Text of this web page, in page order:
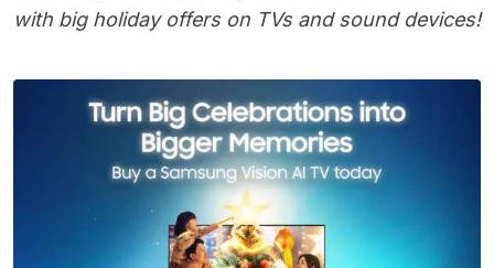
with big holiday offers on TVs and sound devices!